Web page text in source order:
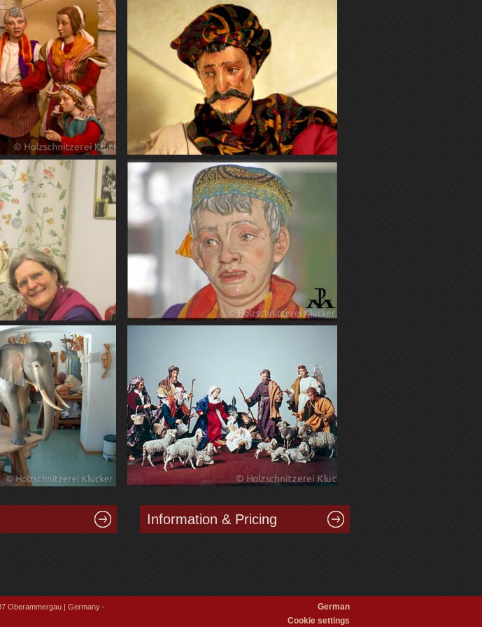
Information & Pricing
Oberammergau | Germany -
German
Cookie settings